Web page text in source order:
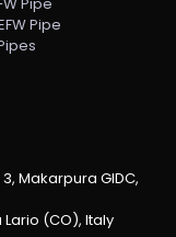
Pipe
Makarpura GIDC,
(CO), Italy